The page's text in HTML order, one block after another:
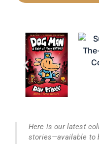
Here is our latest
stories—available to